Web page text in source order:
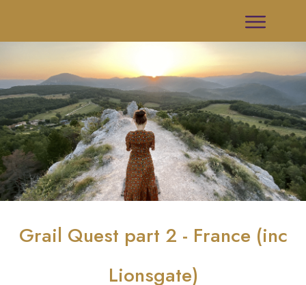
Grail Quest part 2 - France (inc
Lionsgate)